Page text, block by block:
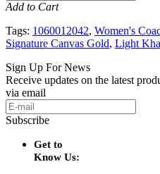
Add to Cart
Tags: 1060012042, Women's
Signature Canvas Gold, Light
Sign Up For News
Receive updates on the latest
via email
Subscribe
Get to
Know Us: